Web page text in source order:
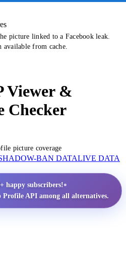
picture linked to a Facebook leak.
available from cache.
Viewer &
Checker
picture coverage
BAN DATALIVE DATA
happy subscribers!•
Profile API among all alternatives.